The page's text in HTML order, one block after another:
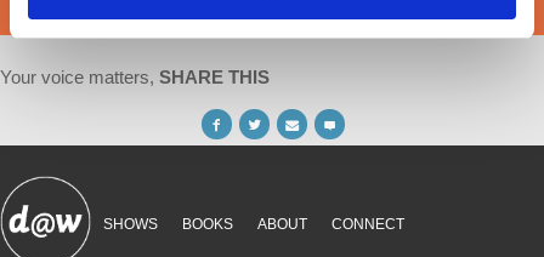
Your voice matters, SHARE THIS
SHOWS BOOKS ABOUT CONNECT